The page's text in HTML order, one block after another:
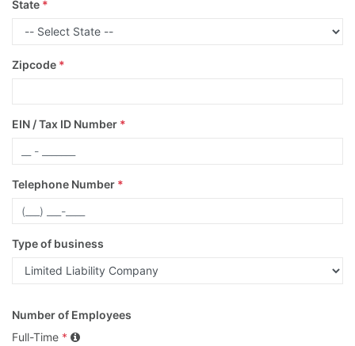
State *
Zipcode *
EIN / Tax ID Number *
Telephone Number *
Type of business
Number of Employees
Full-Time *